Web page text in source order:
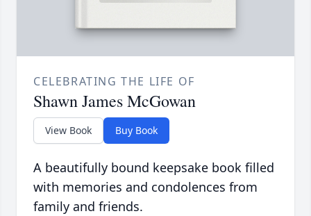
CELEBRATING THE LIFE OF
Shawn James McGowan
View Book Buy Book
A beautifully bound keepsake book filled
with memories and condolences from
family and friends.